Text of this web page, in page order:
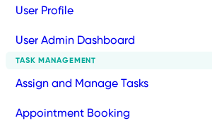
User Profile
User Admin Dashboard
TASK MANAGEMENT
Assign and Manage Tasks
Appointment Booking